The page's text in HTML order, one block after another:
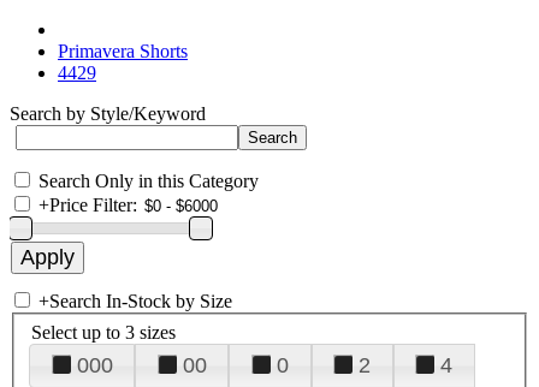
Primavera Shorts
4429
Search by Style/Keyword
Search Only in this Category
+Price Filter:
+Search In-Stock by Size
Select up to 3 sizes
000 00 0 2
4